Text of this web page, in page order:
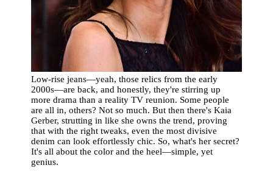
Low-rise jeans—yeah, those relics from the early
2000s—are back, and honestly, they're stirring up
more drama than a reality TV reunion. Some people
are all in, others? Not so much. But then there's Kaia
Gerber, strutting in like she owns the trend, proving
that with the right tweaks, even the most divisive
denim can look effortlessly chic. So, what's her secret?
It's all about the color and the heel—simple, yet
genius.